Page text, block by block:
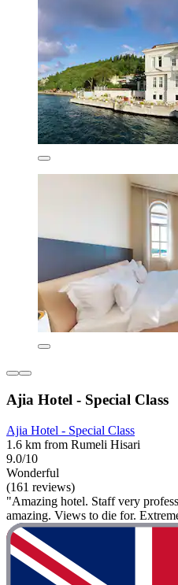
Ajia Hotel - Special Class
Ajia Hotel - Special Class
1.6 km from Rumeli Hisari
9.0/10
Wonderful
(161 reviews)
"Amazing hotel. Staff very
amazing. Views to die for.